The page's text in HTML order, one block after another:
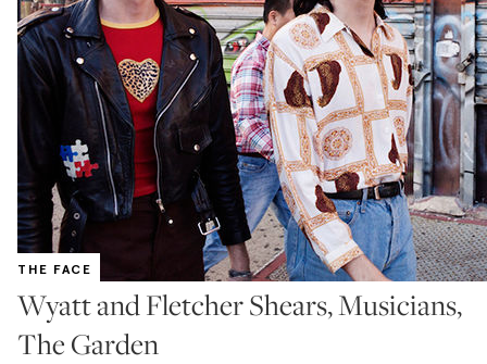
THE FACE
Wyatt and Fletcher Shears, Musicians,
The Garden